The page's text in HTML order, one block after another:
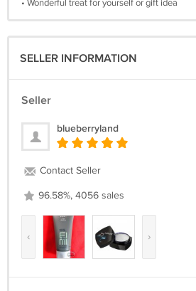
• Wonderful treat for yourself or gift idea
SELLER INFORMATION
Seller
blueberryland
Contact Seller
96.58%, 4056 sales
‹ ›